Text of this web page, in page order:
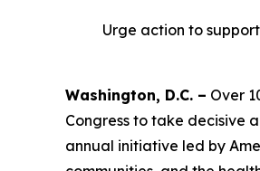
Urge action to
Washington, D.C. – Over
Congress to take decisive
annual initiative led by